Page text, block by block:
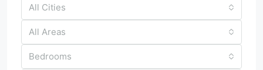
All Cities
All Areas
Bedrooms